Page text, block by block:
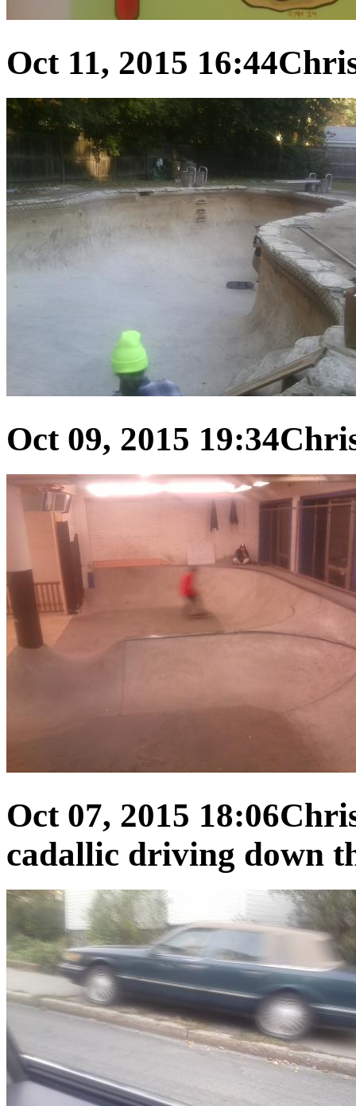
Oct 11, 2015 16:44
Oct 09, 2015 19:34
Oct 07, 2015 18:06
cadallic driving down